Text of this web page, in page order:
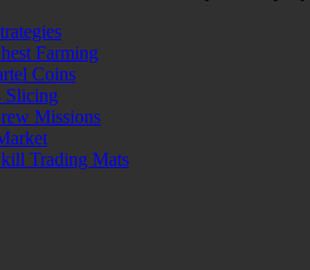
Farming
Coins
Slicing
Missions
Trading Mats